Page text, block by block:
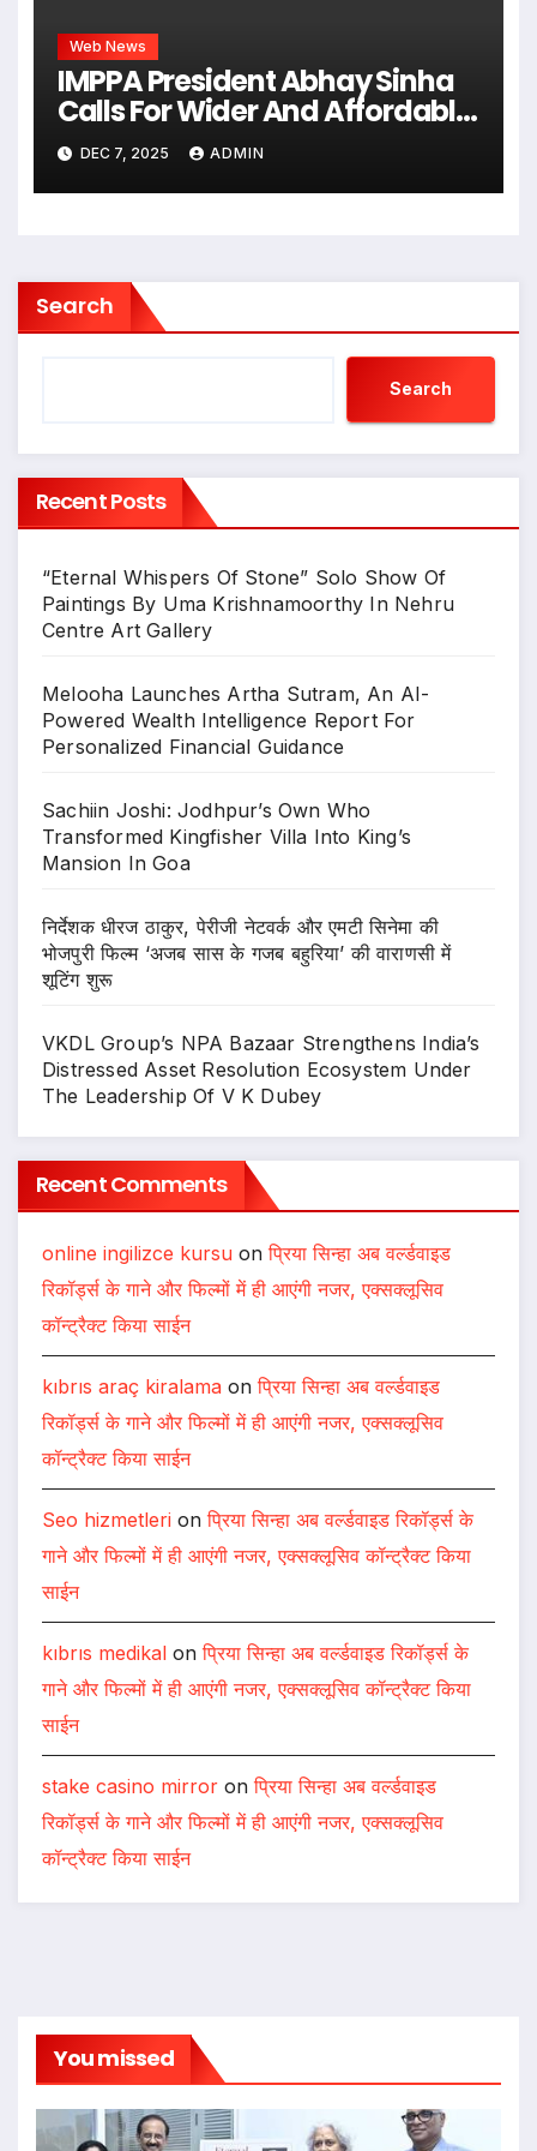
Web News
IMPPA President Abhay Sinha
Calls For Wider And Affordable
Access To Cinema At CII Big
Picture Summit
DEC 7, 2025 ADMIN
Search
Search
Recent Posts
“Eternal Whispers Of Stone” Solo Show Of
Paintings By Uma Krishnamoorthy In Nehru
Centre Art Gallery
Melooha Launches Artha Sutram, An AI-
Powered Wealth Intelligence Report For
Personalized Financial Guidance
Sachiin Joshi: Jodhpur’s Own Who
Transformed Kingfisher Villa Into King’s
Mansion In Goa
निर्देशक धीरज ठाकुर, पेरीजी नेटवर्क और एमटी सिनेमा की
भोजपुरी फिल्म ‘अजब सास के गजब बहुरिया’ की वाराणसी में
शूटिंग शुरू
VKDL Group’s NPA Bazaar Strengthens India’s
Distressed Asset Resolution Ecosystem Under
The Leadership Of V K Dubey
Recent Comments
online ingilizce kursu onप्रिया सिन्हा अब वर्ल्डवाइड
रिकॉर्ड्स के गाने और फिल्मों में ही आएंगी नजर, एक्सक्लूसिव
कॉन्ट्रैक्ट किया साईन
kıbrıs araç kiralama onप्रिया सिन्हा अब वर्ल्डवाइड
रिकॉर्ड्स के गाने और फिल्मों में ही आएंगी नजर, एक्सक्लूसिव
कॉन्ट्रैक्ट किया साईन
Seo hizmetleri onप्रिया सिन्हा अब वर्ल्डवाइड रिकॉर्ड्स के
गाने और फिल्मों में ही आएंगी नजर, एक्सक्लूसिव कॉन्ट्रैक्ट किया
साईन
kıbrıs medikal onप्रिया सिन्हा अब वर्ल्डवाइड रिकॉर्ड्स के
गाने और फिल्मों में ही आएंगी नजर, एक्सक्लूसिव कॉन्ट्रैक्ट किया
साईन
stake casino mirror onप्रिया सिन्हा अब वर्ल्डवाइड
रिकॉर्ड्स के गाने और फिल्मों में ही आएंगी नजर, एक्सक्लूसिव
कॉन्ट्रैक्ट किया साईन
You missed